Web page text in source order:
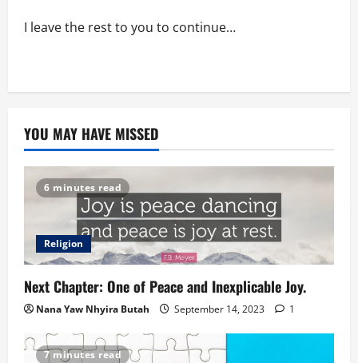
I leave the rest to you to continue…
YOU MAY HAVE MISSED
6 minutes read
Religion
Next Chapter: One of Peace and Inexplicable Joy.
Nana Yaw Nhyira Butah September 14, 2023 1
7 minutes read